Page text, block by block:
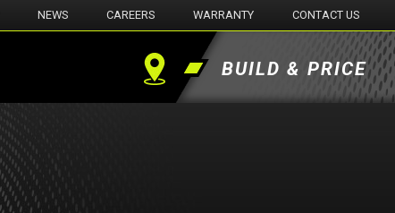
NEWS CAREERS WARRANTY CONTACT US
Find BUILD & PRICE